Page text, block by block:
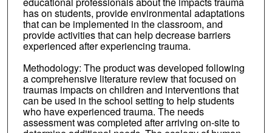
has on students, provide environmental adaptations
that can be implemented in the classroom, and
provide activities that can help decrease barriers
experienced after experiencing trauma.
Methodology: The product was developed following
a comprehensive literature review that focused on
traumas impacts on children and interventions that
can be used in the school setting to help students
who have experienced trauma. The needs
assessment was completed after arriving on-site to